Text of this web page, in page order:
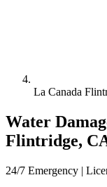
La Canada
Water
Flintridge,
24/7 Emergency |